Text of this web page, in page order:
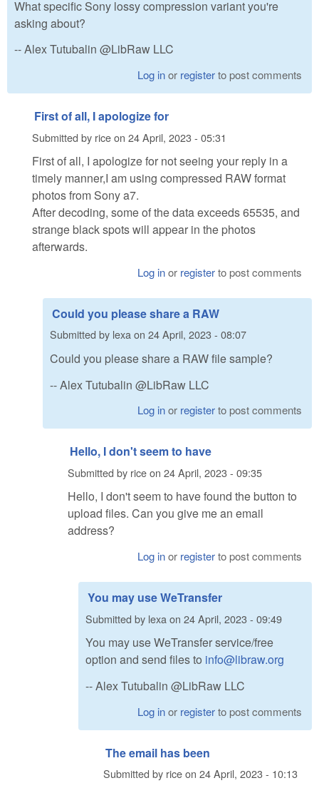
What specific Sony lossy compression variant you're
asking about?
-- Alex Tutubalin @LibRaw LLC
Log inor registerto post comments
First of all, I apologize for
Submitted by riceon 24 April, 2023 - 05:31
First of all, I apologize for not seeing your reply in a
timely manner,I am using compressed RAW format
photos from Sony a7.
After decoding, some of the data exceeds 65535, and
strange black spots will appear in the photos
afterwards.
Log inor registerto post comments
Could you please share a RAW
Submitted by lexaon 24 April, 2023 - 08:07
Could you please share a RAW file sample?
-- Alex Tutubalin @LibRaw LLC
Log inor registerto post comments
Hello, I don't seem to have
Submitted by riceon 24 April, 2023 - 09:35
Hello, I don't seem to have found the button to
upload files. Can you give me an email
address?
Log inor registerto post comments
You may use WeTransfer
Submitted by lexa on 24 April, 2023 - 09:49
You may use WeTransfer service/free
option and send files to info@libraw.org
-- Alex Tutubalin @LibRaw LLC
Log inor registerto post comments
The email has been
Submitted by riceon 24 April, 2023 - 10:13